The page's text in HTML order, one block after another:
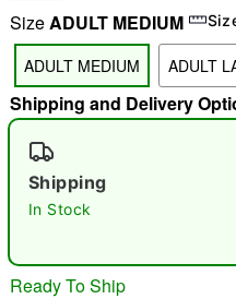
"Slide " 0
Double
SizeADULT MEDIUM
ADULT MEDIUM ADULT
Shipping and Delivery
Shipping
In Stock
Ready To Ship